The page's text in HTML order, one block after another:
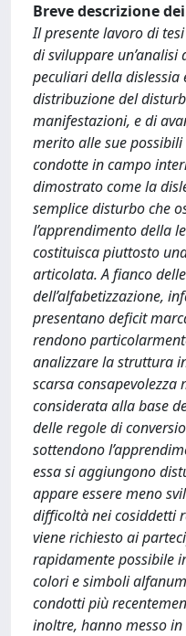
Breve descrizione
Il presente lavoro di
di sviluppare
peculiari della
distribuzione del
manifestazioni, e di
merito alle sue
condotte in campo
dimostrato come la
semplice disturbo che
l’apprendimento della
costituisca piuttosto
articolata. A fianco
dell’alfabetizzazione,
presentano deficit
rendono
analizzare la struttura
scarsa
considerata alla base
delle regole di
sottendono
essa si aggiungono
appare essere meno
difficoltà nei cosiddetti
viene richiesto ai
rapidamente possibile
colori e simboli
condotti più
inoltre, hanno messo